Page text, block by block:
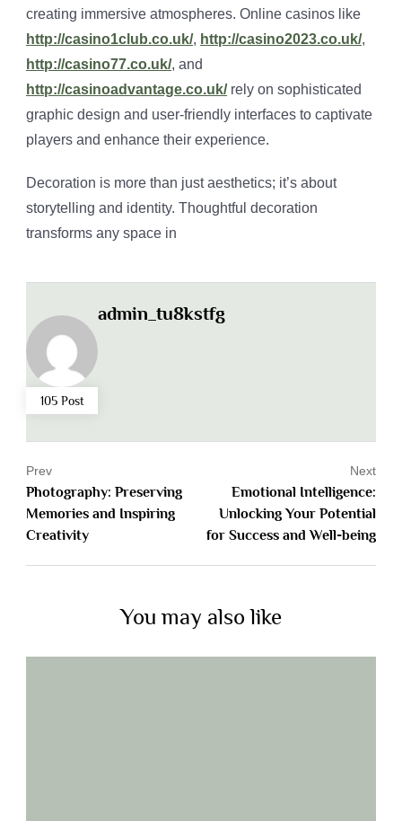
creating immersive atmospheres. Online casinos like
http://casino1club.co.uk/, http://casino2023.co.uk/,
http://casino77.co.uk/, and
http://casinoadvantage.co.uk/rely on sophisticated
graphic design and user-friendly interfaces to captivate
players and enhance their experience.
Decoration is more than just aesthetics; it’s about
storytelling and identity. Thoughtful decoration
transforms any space in
105 Post
admin_tu8kstfg
Photography: Preserving
Memories and Inspiring
Creativity
Prev
Emotional Intelligence:
Unlocking Your Potential
for Success and Well-being
Next
You may also like